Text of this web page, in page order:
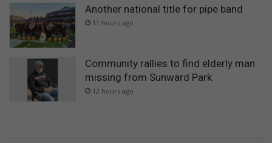
Another national title for pipe band
11 hours ago
Community rallies to find elderly man
missing from Sunward Park
12 hours ago